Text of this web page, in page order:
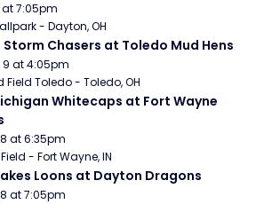
at 7:05pm
- Dayton, OH
Storm Chasers at Toledo Mud Hens
9 at 4:05pm
Field Toledo - Toledo, OH
Whitecaps at Fort Wayne
at 6:35pm
- Fort Wayne, IN
Loons at Dayton Dragons
at 7:05pm